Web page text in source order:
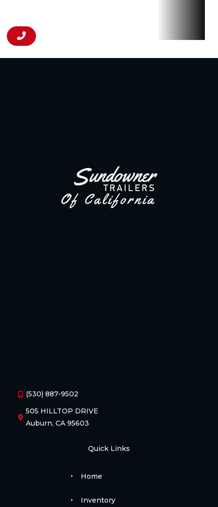
(530) 887-9502
505 HILLTOP DRIVE
Auburn, CA 95603
Quick Links
Home
Inventory